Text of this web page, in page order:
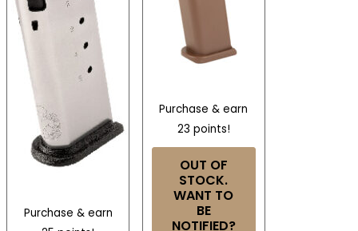
Purchase & earn
Purchase & earn
23 points!
OUT OF
STOCK.
WANT TO
BE
NOTIFIED?